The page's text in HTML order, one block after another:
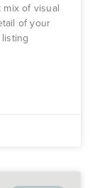
of visual
of your